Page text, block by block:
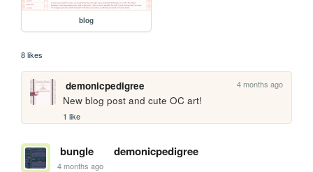
blog
8 likes
demonicpedigree 4 months ago
New blog post and cute OC art!
1 like
bungle demonicpedigree
4 months ago